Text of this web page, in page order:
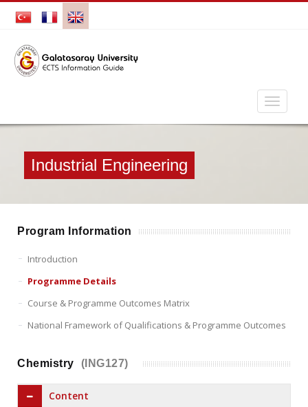
Industrial Engineering
Program Information
Introduction
Programme Details
Course & Programme Outcomes Matrix
National Framework of Qualifications & Programme Outcomes
Chemistry (ING127)
Content